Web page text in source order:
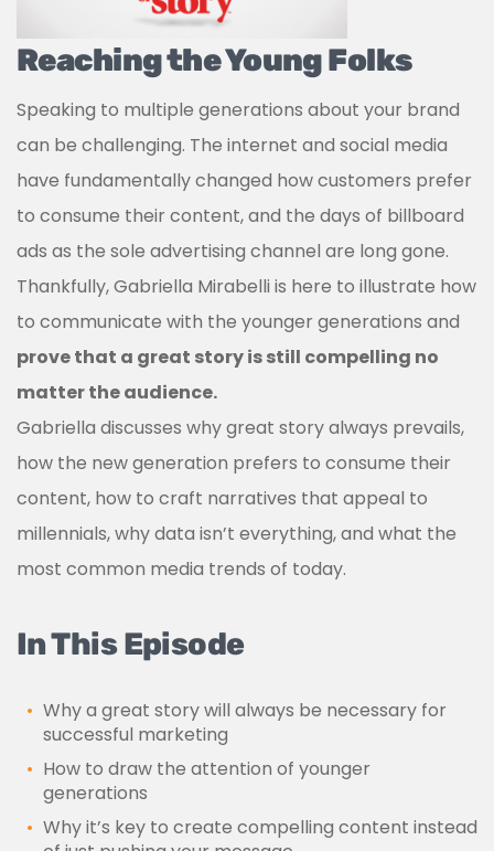
Reaching the Young Folks
Speaking to multiple generations about your brand
can be challenging. The internet and social media
have fundamentally changed how customers prefer
to consume their content, and the days of billboard
ads as the sole advertising channel are long gone.
Thankfully, Gabriella Mirabelli is here to illustrate how
to communicate with the younger generations and
prove that a great story is still compelling no
matter the audience.
Gabriella discusses why great story always prevails,
how the new generation prefers to consume their
content, how to craft narratives that appeal to
millennials, why data isn’t everything, and what the
most common media trends of today.
In This Episode
Why a great story will always be necessary for
successful marketing
How to draw the attention of younger
generations
Why it’s key to create compelling content instead